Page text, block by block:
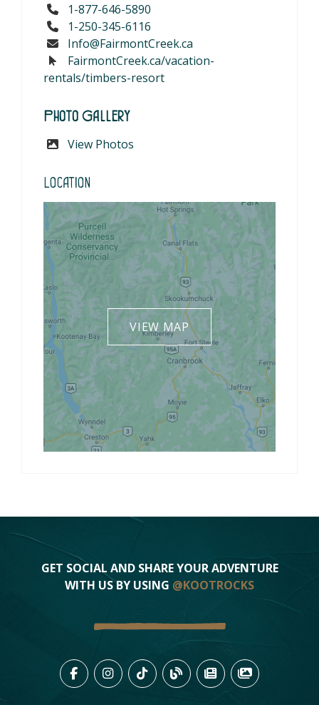
1-877-646-5890
1-250-345-6116
Info@FairmontCreek.ca
FairmontCreek.ca/vacation-
rentals/timbers-resort
Photo Gallery
View Photos
Location
VIEW MAP
GET SOCIAL AND SHARE YOUR ADVENTURE
WITH US BY USING @KOOTROCKS
LIKE US ON FACEBOOK (OPENS
FOLLOW US ON
FOLLOW US ON
VIEW OUR BLOG
VIEWVIEW